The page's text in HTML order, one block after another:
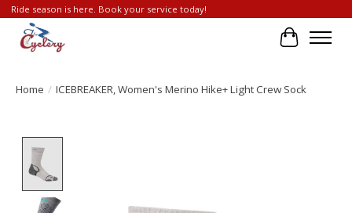
Ride season is here. Book your service today!
Cart
Home / ICEBREAKER, Women's Merino Hike+ Light Crew Sock